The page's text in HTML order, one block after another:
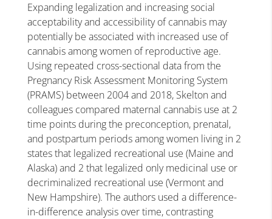
Expanding legalization and increasing social
acceptability and accessibility of cannabis may
potentially be associated with increased use of
cannabis among women of reproductive age.
Using repeated cross-sectional data from the
Pregnancy Risk Assessment Monitoring System
(PRAMS) between 2004 and 2018, Skelton and
colleagues compared maternal cannabis use at 2
time points during the preconception, prenatal,
and postpartum periods among women living in 2
states that legalized recreational use (Maine and
Alaska) and 2 that legalized only medicinal use or
decriminalized recreational use (Vermont and
New Hampshire). The authors used a difference-
in-difference analysis over time, contrasting